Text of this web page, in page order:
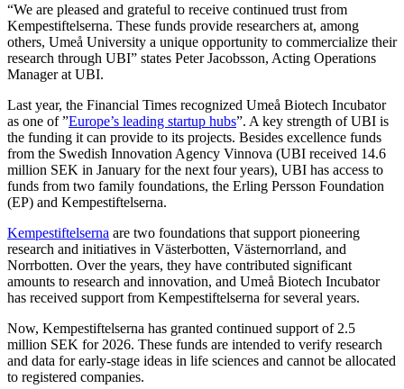
“We are pleased and grateful to receive continued trust from
Kempestiftelserna. These funds provide researchers at, among
others, Umeå University a unique opportunity to commercialize their
research through UBI” states Peter Jacobsson, Acting Operations
Manager at UBI.
Last year, the Financial Times recognized Umeå Biotech Incubator
as one of ”Europe’s leading startup hubs”. A key strength of UBI is
the funding it can provide to its projects. Besides excellence funds
from the Swedish Innovation Agency Vinnova (UBI received 14.6
million SEK in January for the next four years), UBI has access to
funds from two family foundations, the Erling Persson Foundation
(EP) and Kempestiftelserna.
Kempestiftelserna are two foundations that support pioneering
research and initiatives in Västerbotten, Västernorrland, and
Norrbotten. Over the years, they have contributed significant
amounts to research and innovation, and Umeå Biotech Incubator
has received support from Kempestiftelserna for several years.
Now, Kempestiftelserna has granted continued support of 2.5
million SEK for 2026. These funds are intended to verify research
and data for early-stage ideas in life sciences and cannot be allocated
to registered companies.